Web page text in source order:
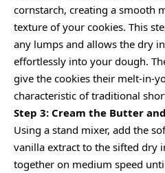
cornstarch, creating a smooth
texture of your cookies. This
any lumps and allows the dry
effortlessly into your dough.
give the cookies their melt-in-
characteristic of traditional
Step 3: Cream the Butter
Using a stand mixer, add the
vanilla extract to the sifted dry
together on medium speed